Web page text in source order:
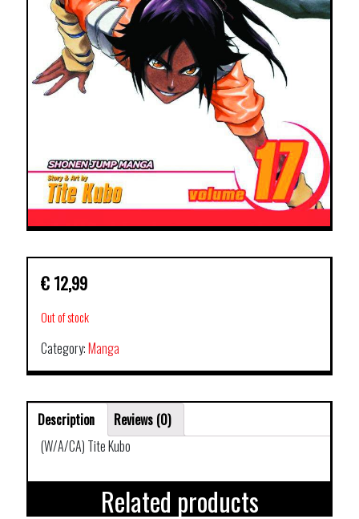
€ 12,99
Out of stock
Category:Manga
Description
Reviews (0)
(W/A/CA) Tite Kubo
Related products